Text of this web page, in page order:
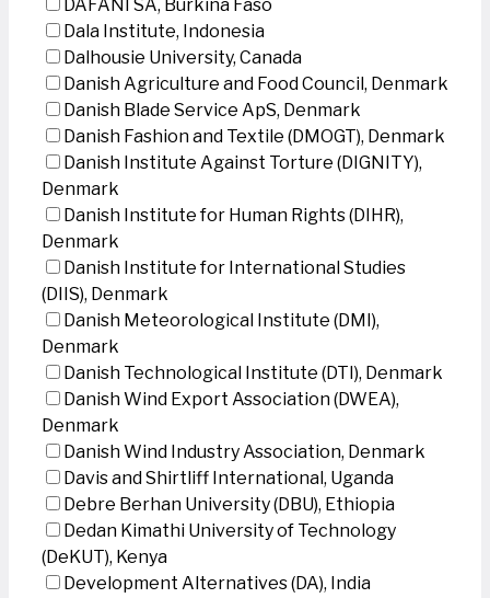
DAFANI SA, Burkina Faso
Dala Institute, Indonesia
Dalhousie University, Canada
Danish Agriculture and Food Council, Denmark
Danish Blade Service ApS, Denmark
Danish Fashion and Textile (DMOGT), Denmark
Danish Institute Against Torture (DIGNITY),
Denmark
Danish Institute for Human Rights (DIHR),
Denmark
Danish Institute for International Studies
(DIIS), Denmark
Danish Meteorological Institute (DMI),
Denmark
Danish Technological Institute (DTI), Denmark
Danish Wind Export Association (DWEA),
Denmark
Danish Wind Industry Association, Denmark
Davis and Shirtliff International, Uganda
Debre Berhan University (DBU), Ethiopia
Dedan Kimathi University of Technology
(DeKUT), Kenya
Development Alternatives (DA), India